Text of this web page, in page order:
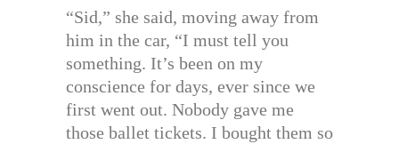
“Sid,” she said, moving away from
him in the car, “I must tell you
something. It’s been on my
conscience for days, ever since we
first went out. Nobody gave me
those ballet tickets. I bought them so